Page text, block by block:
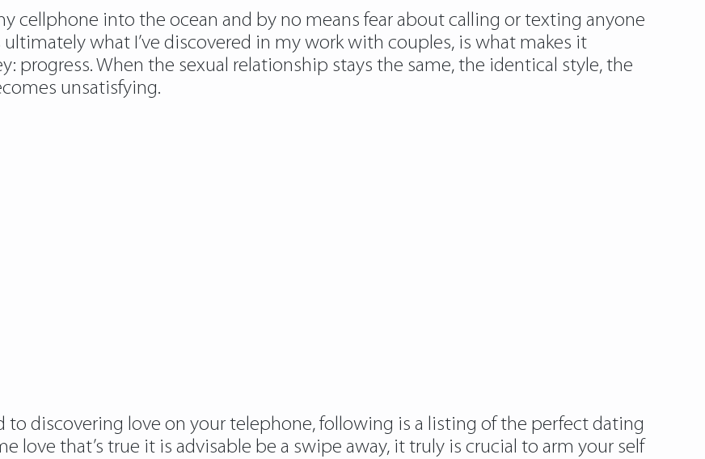
cellphone into the ocean and by no means fear about calling or texting anyone
what I’ve discovered in my work with couples, is what makes it
progress. When the sexual relationship stays the same, the identical style, the
unsatisfying.
to discovering love on your telephone, following is a listing of the perfect dating
love that’s true it is advisable be a swipe away, it truly is crucial to arm your self